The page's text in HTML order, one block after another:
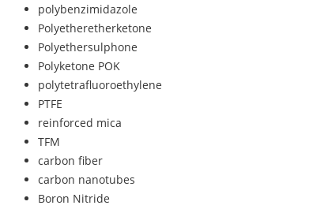
polybenzimidazole
Polyetheretherketone
Polyethersulphone
Polyketone POK
polytetrafluoroethylene
PTFE
reinforced mica
TFM
carbon fiber
carbon nanotubes
Boron Nitride